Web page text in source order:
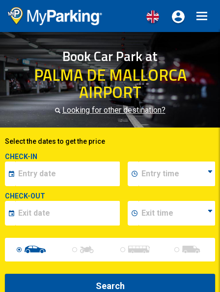
Book Car Park at
PALMA DE MALLORCA
AIRPORT
Looking for other destination?
Select the dates to get the price
CHECK-IN
CHECK-OUT
Search